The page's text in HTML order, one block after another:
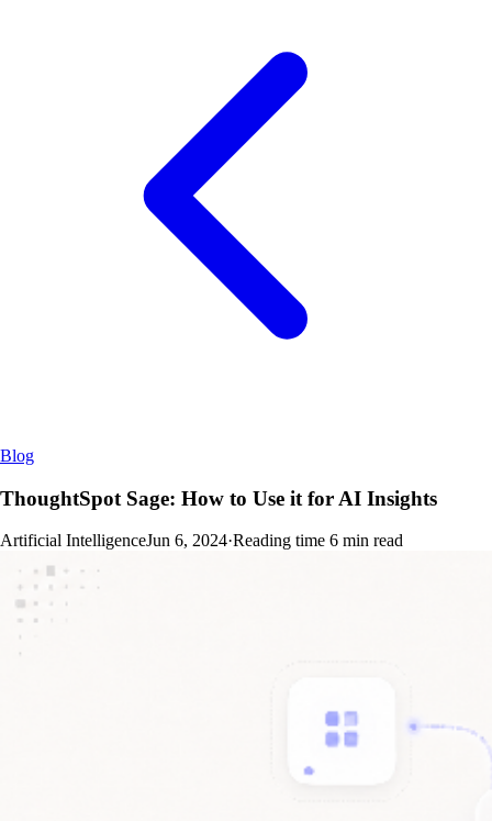
Blog
ThoughtSpot Sage: How to Use it for AI Insights
Artificial IntelligenceJun 6, 2024·Reading time 6 min read